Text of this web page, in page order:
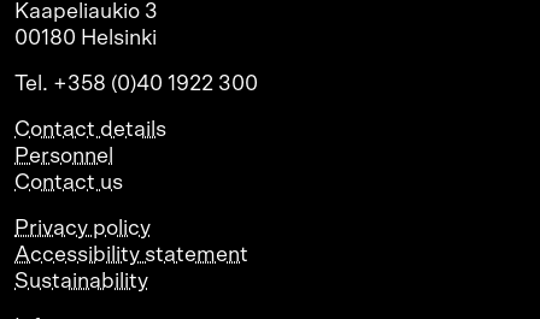
Kaapeliaukio 3
00180 Helsinki
Tel. +358 (0)40 1922 300
Contact details
Personnel
Contact us
Privacy policy
Accessibility statement
Sustainability